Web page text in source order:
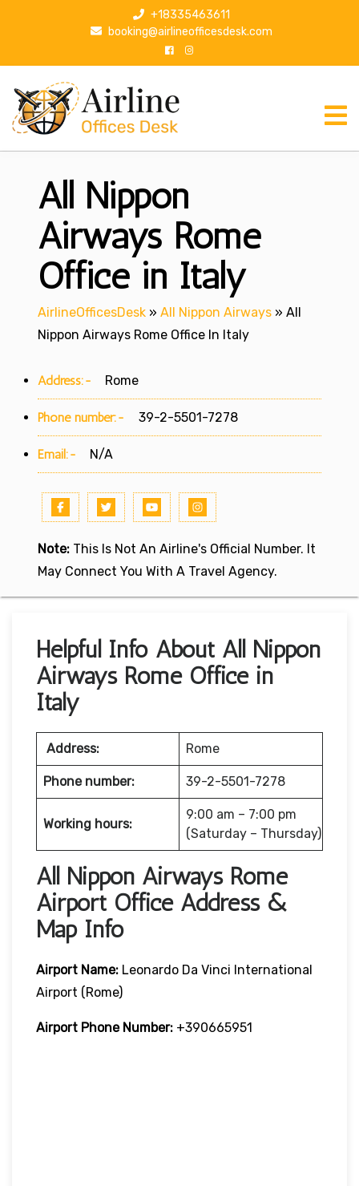
p
+18335463611
booking@airlineofficesdesk.com
All Nippon
Airways Rome
Office in Italy
AirlineOfficesDesk » All Nippon Airways » All
Nippon Airways Rome Office In Italy
Address:- Rome
Phone number:- 39-2-5501-7278
Email:- N/A
Note: This Is Not An Airline's Official Number. It
May Connect You With A Travel Agency.
Helpful Info About All Nippon
Airways Rome Office in
Italy
Address: Rome
Phone number: 39-2-5501-7278
Working hours:
9:00 am – 7:00 pm
(Saturday – Thursday)
All Nippon Airways Rome
Airport Office Address &
Map Info
Airport Name: Leonardo Da Vinci International
Airport (Rome)
Airport Phone Number: +390665951